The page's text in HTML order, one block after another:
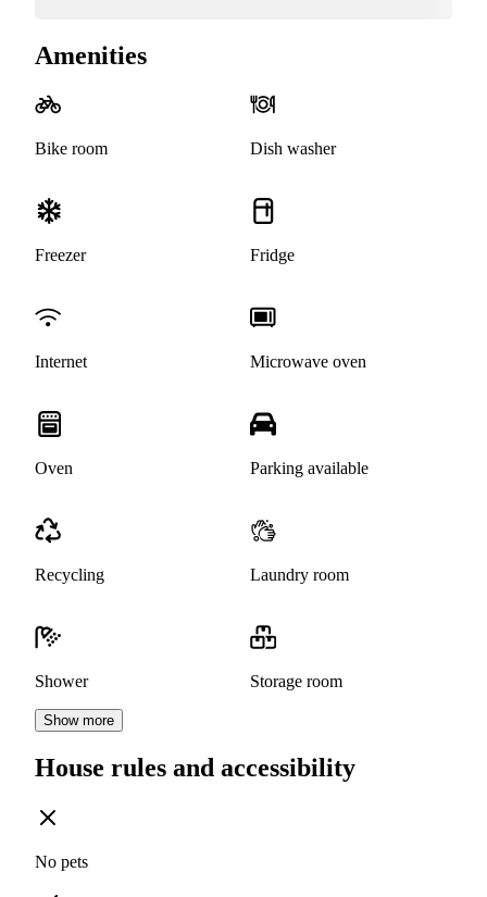
Amenities
Bike room Dish washer
Freezer Fridge
Internet Microwave oven
Oven Parking available
Recycling Laundry room
Shower Storage room
Show more
House rules and accessibility
No pets